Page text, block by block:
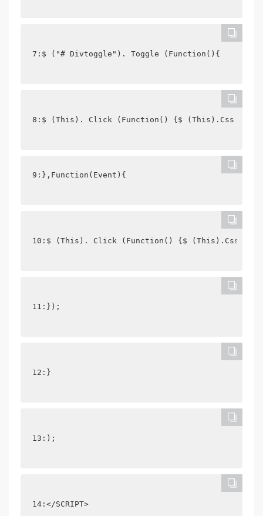
7:$ ("# Divtoggle"). Toggle (Function(){
8:$ (This). Click (Function() {$ (This).Css
9:},Function(Event){
10:$ (This). Click (Function() {$ (This).Css
11:});
12:}
13:);
14:</SCRIPT>